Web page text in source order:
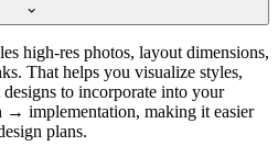
high-res photos, layout dimensions,
That helps you visualize styles,
to incorporate into your
→ implementation, making it easier
plans.